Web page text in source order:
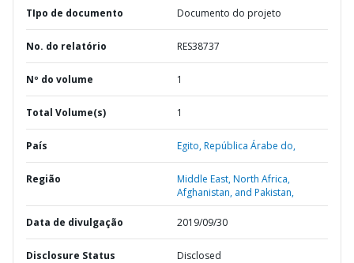
TIpo de documento Documento do projeto
No. do relatório RES38737
Nº do volume 1
Total Volume(s) 1
País Egito,República Árabe do,
Região
Middle East, North Africa,
Afghanistan, and Pakistan,
Data de divulgação 2019/09/30
Disclosure Status Disclosed